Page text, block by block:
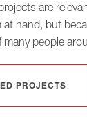
are
at hand, but
many people
PROJECTS